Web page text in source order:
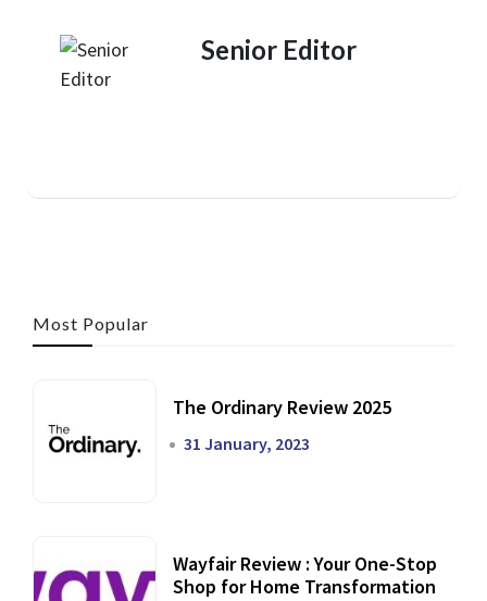
Senior Editor
Most Popular
The Ordinary Review 2025
31 January, 2023
Wayfair Review : Your One-Stop
Shop for Home Transformation